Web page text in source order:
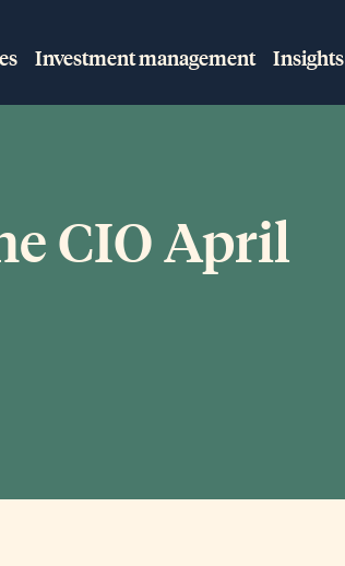
Investment management Insights
CIO April